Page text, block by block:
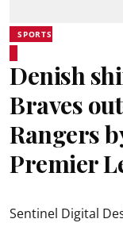
SPORTS
Denish
Braves
Rangers
Premier
Sentinel Digital